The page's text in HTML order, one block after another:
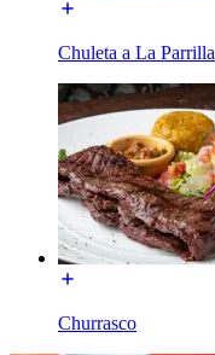
Chuleta a La Parrilla
Churrasco